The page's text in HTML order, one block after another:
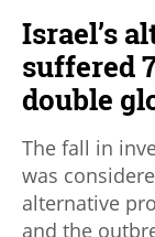
Israel’s
suffered
double
The fall in
was
alternative
and the